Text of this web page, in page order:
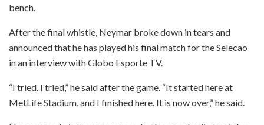
bench.
After the final whistle, Neymar broke down in tears and
announced that he has played his final match for the Selecao
in an interview with Globo Esporte TV.
“I tried. I tried,” he said after the game. “It started here at
MetLife Stadium, and I finished here. It is now over,” he said.